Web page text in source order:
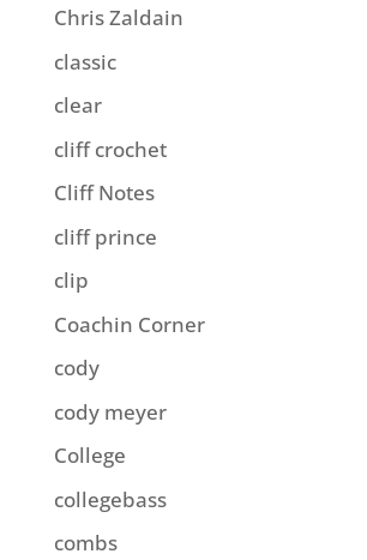
Chris Zaldain
classic
clear
cliff crochet
Cliff Notes
cliff prince
clip
Coachin Corner
cody
cody meyer
College
collegebass
combs